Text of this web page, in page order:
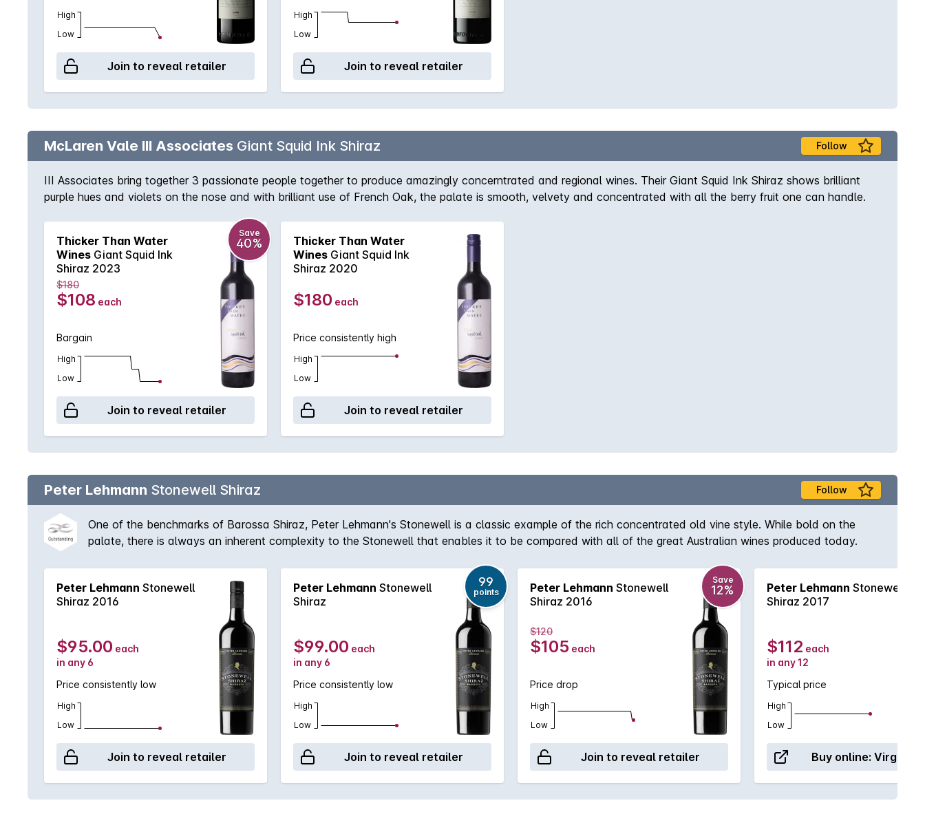
High
Low
Join to reveal retailer
High
Low
Join to reveal retailer
McLaren Vale III Associates Giant Squid Ink Shiraz Follow
III Associates bring together 3 passionate people together to produce amazingly concerntrated and regional wines. Their Giant Squid Ink Shiraz shows brilliant
purple hues and violets on the nose and with brilliant use of French Oak, the palate is smooth, velvety and concentrated with all the berry fruit one can handle.
Thicker Than Water
Wines Giant Squid Ink
Shiraz 2023
Save
40%
$180
$108 each
Bargain
High
Low
Join to reveal retailer
Thicker Than Water
Wines Giant Squid Ink
Shiraz 2020
$180 each
Price consistently high
High
Low
Join to reveal retailer
Peter Lehmann Stonewell Shiraz Follow
One of the benchmarks of Barossa Shiraz, Peter Lehmann's Stonewell is a classic example of the rich concentrated old vine style. While bold on the
palate, there is always an inherent complexity to the Stonewell that enables it to be compared with all of the great Australian wines produced today.
Peter Lehmann Stonewell
Shiraz 2016
$95.00 each
in any 6
Price consistently low
High
Low
Join to reveal retailer
Peter Lehmann Stonewell
Shiraz
99
points
$99.00 each
in any 6
Price consistently low
High
Low
Join to reveal retailer
Peter Lehmann Stonewell
Shiraz 2016
Save
12%
$120
$105 each
Price drop
High
Low
Join to reveal retailer
Peter Lehmann Stonewell
Shiraz 2017
$112 each
in any 12
Typical price
High
Low
Buy online: Virgin